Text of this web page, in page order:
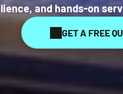
and hands-on
GET A FREE